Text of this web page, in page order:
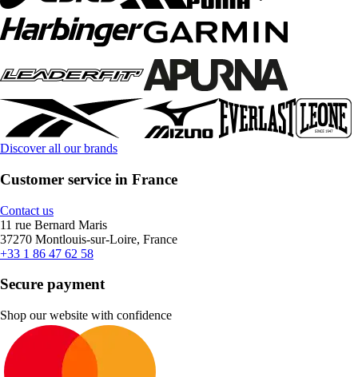
Discover all our brands
Customer service in France
Contact us
11 rue Bernard Maris
37270 Montlouis-sur-Loire, France
+33 1 86 47 62 58
Secure payment
Shop our website with confidence